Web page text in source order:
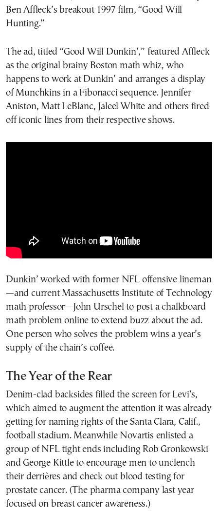
Ben Affleck’s breakout 1997 film, “Good Will
Hunting.”
The ad, titled “Good Will Dunkin’,” featured Affleck
as the original brainy Boston math whiz, who
happens to work at Dunkin’ and arranges a display
of Munchkins in a Fibonacci sequence. Jennifer
Aniston, Matt LeBlanc, Jaleel White and others fired
off iconic lines from their respective shows.
Dunkin’ worked with former NFL offensive lineman
—and current Massachusetts Institute of Technology
math professor—John Urschel to post a chalkboard
math problem online to extend buzz about the ad.
One person who solves the problem wins a year’s
supply of the chain’s coffee.
The Year of the Rear
Denim-clad backsides filled the screen for Levi’s,
which aimed to augment the attention it was already
getting for naming rights of the Santa Clara, Calif.,
football stadium. Meanwhile Novartis enlisted a
group of NFL tight ends including Rob Gronkowski
and George Kittle to encourage men to unclench
their derrières and check out blood testing for
prostate cancer. (The pharma company last year
focused on breast cancer awareness.)